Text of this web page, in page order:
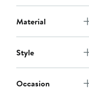
Material
Style
Occasion